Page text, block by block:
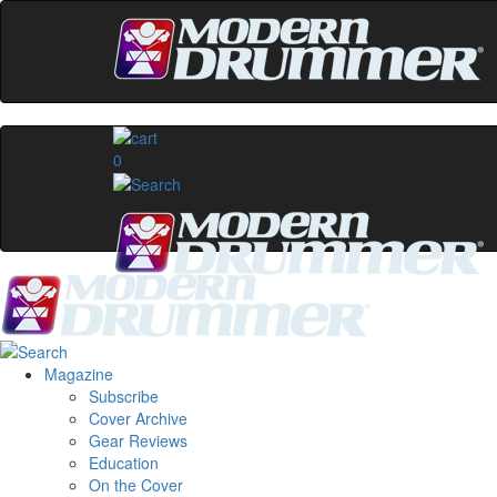
0
Magazine
Subscribe
Cover Archive
Gear Reviews
Education
On the Cover